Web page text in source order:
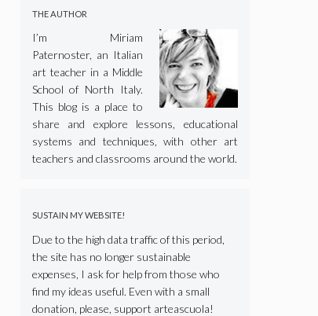
THE AUTHOR
I’m Miriam
Paternoster, an Italian
art teacher in a Middle
School of North Italy.
This blog is a place to
share and explore lessons, educational
systems and techniques, with other art
teachers and classrooms around the world.
SUSTAIN MY WEBSITE!
Due to the high data traffic of this period,
the site has no longer sustainable
expenses, I ask for help from those who
find my ideas useful. Even with a small
donation, please, support arteascuola!